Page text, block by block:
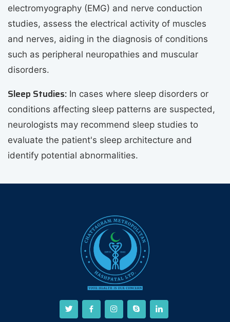
electromyography (EMG) and nerve conduction
studies, assess the electrical activity of muscles
and nerves, aiding in the diagnosis of conditions
such as peripheral neuropathies and muscular
disorders.
Sleep Studies: In cases where sleep disorders or
conditions affecting sleep patterns are suspected,
neurologists may recommend sleep studies to
evaluate the patient's sleep architecture and
identify potential abnormalities.